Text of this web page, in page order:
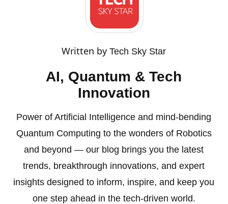
Written byTech Sky Star
AI, Quantum & Tech
Innovation
Power of Artificial Intelligence and mind-bending
Quantum Computing to the wonders of Robotics
and beyond — our blog brings you the latest
trends, breakthrough innovations, and expert
insights designed to inform, inspire, and keep you
one step ahead in the tech-driven world.